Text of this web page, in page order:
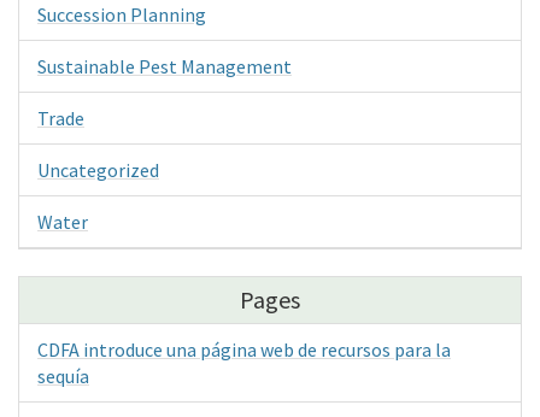
Succession Planning
Sustainable Pest Management
Trade
Uncategorized
Water
Pages
CDFA introduce una página web de recursos para la
sequía